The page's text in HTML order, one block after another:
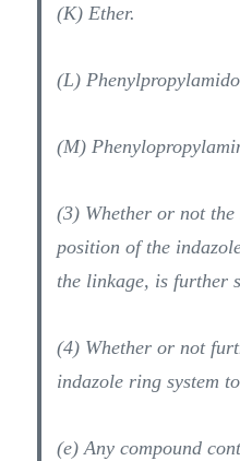
(K) Ether.
(L)
(M)
(3) Whether or not
position of the
the linkage, is further
(4) Whether or not
indazole ring system
(e) Any compound